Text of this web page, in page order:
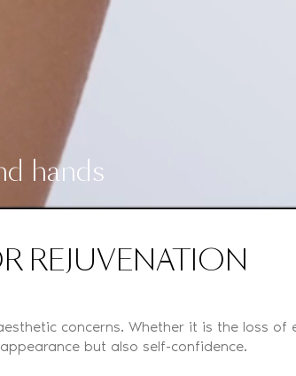
hands
REJUVENATION
concerns. Whether it is the loss of
but also self-confidence.